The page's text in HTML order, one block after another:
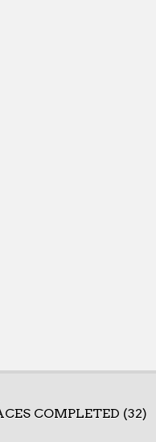
COMPLETED (32)